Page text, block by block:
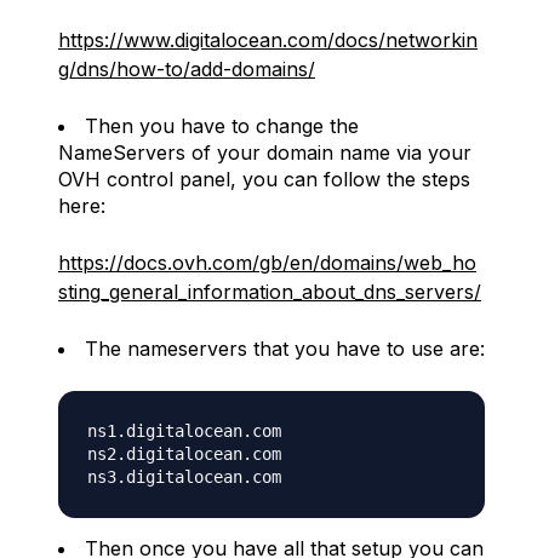
https://www.digitalocean.com/docs/networkin
g/dns/how-to/add-domains/
Then you have to change the
NameServers of your domain name via your
OVH control panel, you can follow the steps
here:
https://docs.ovh.com/gb/en/domains/web_ho
sting_general_information_about_dns_servers/
The nameservers that you have to use are:
ns1.digitalocean.com
ns2.digitalocean.com
Then once you have all that setup you can